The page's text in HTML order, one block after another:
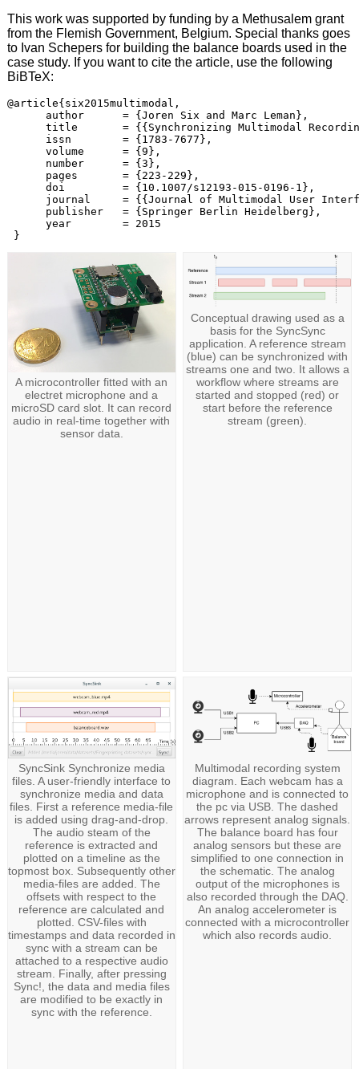
This work was supported by funding by a Methusalem grant
from the Flemish Government, Belgium. Special thanks goes
to Ivan Schepers for building the balance boards used in the
case study. If you want to cite the article, use the following
BiBTeX:
@article{six2015multimodal,
      author      = {Joren Six and Marc Leman},
title       = {{Synchronizing Multimodal
      issn        = {1783-7677},
      volume      = {9},
      number      = {3},
      pages       = {223-229},
      doi         = {10.1007/s12193-015-0196-1},
journal     = {{Journal of Multimodal User
      publisher   = {Springer Berlin Heidelberg},
      year        = 2015
A microcontroller fitted with an
electret microphone and a
microSD card slot. It can record
audio in real-time together with
sensor data.
Conceptual drawing used as a
basis for the SyncSync
application. A reference stream
(blue) can be synchronized with
streams one and two. It allows a
workflow where streams are
started and stopped (red) or
start before the reference
stream (green).
SyncSink Synchronize media
files. A user-friendly interface to
synchronize media and data
files. First a reference media-file
is added using drag-and-drop.
The audio steam of the
reference is extracted and
plotted on a timeline as the
topmost box. Subsequently other
media-files are added. The
offsets with respect to the
reference are calculated and
plotted. CSV-files with
timestamps and data recorded in
sync with a stream can be
attached to a respective audio
stream. Finally, after pressing
Sync!, the data and media files
are modified to be exactly in
sync with the reference.
Multimodal recording system
diagram. Each webcam has a
microphone and is connected to
the pc via USB. The dashed
arrows represent analog signals.
The balance board has four
analog sensors but these are
simplified to one connection in
the schematic. The analog
output of the microphones is
also recorded through the DAQ.
An analog accelerometer is
connected with a microcontroller
which also records audio.